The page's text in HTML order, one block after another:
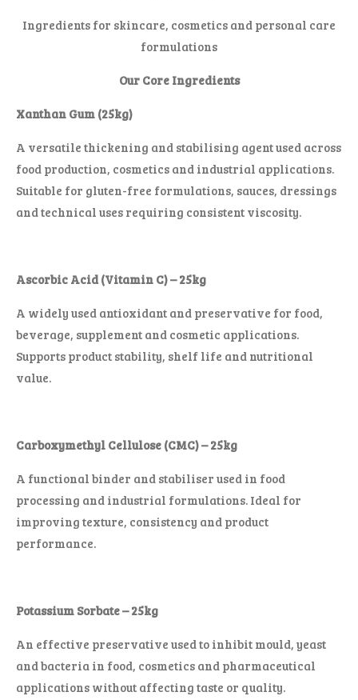
Ingredients for skincare, cosmetics and personal care
formulations
Our Core Ingredients
Xanthan Gum (25kg)
A versatile thickening and stabilising agent used across
food production, cosmetics and industrial applications.
Suitable for gluten-free formulations, sauces, dressings
and technical uses requiring consistent viscosity.
Ascorbic Acid (Vitamin C) – 25kg
A widely used antioxidant and preservative for food,
beverage, supplement and cosmetic applications.
Supports product stability, shelf life and nutritional
value.
Carboxymethyl Cellulose (CMC) – 25kg
A functional binder and stabiliser used in food
processing and industrial formulations. Ideal for
improving texture, consistency and product
performance.
Potassium Sorbate – 25kg
An effective preservative used to inhibit mould, yeast
and bacteria in food, cosmetics and pharmaceutical
applications without affecting taste or quality.